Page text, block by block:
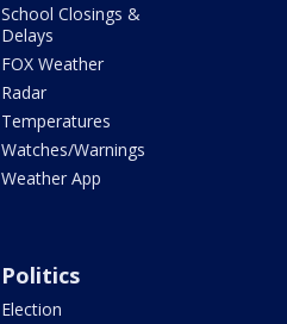
School Closings &
Delays
FOX Weather
Radar
Temperatures
Watches/Warnings
Weather App
Politics
Election